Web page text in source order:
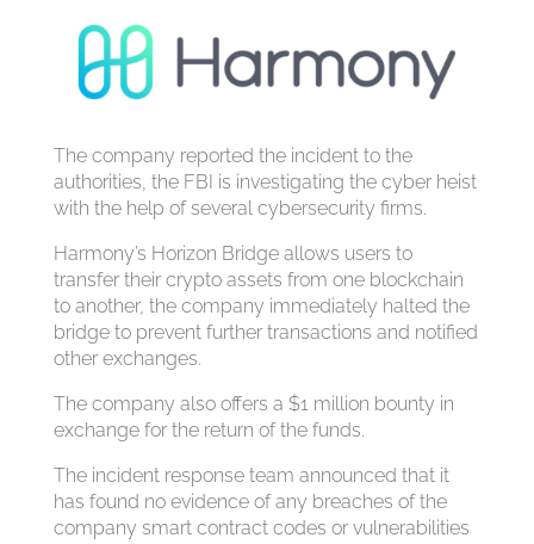
The company reported the incident to the
authorities, the FBI is investigating the cyber heist
with the help of several cybersecurity firms.
Harmony’s Horizon Bridge allows users to
transfer their crypto assets from one blockchain
to another, the company immediately halted the
bridge to prevent further transactions and notified
other exchanges.
The company also offers a $1 million bounty in
exchange for the return of the funds.
The incident response team announced that it
has found no evidence of any breaches of the
company smart contract codes or vulnerabilities